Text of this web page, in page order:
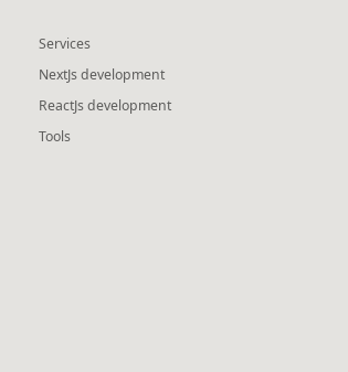
Services
NextJs development
ReactJs development
Tools